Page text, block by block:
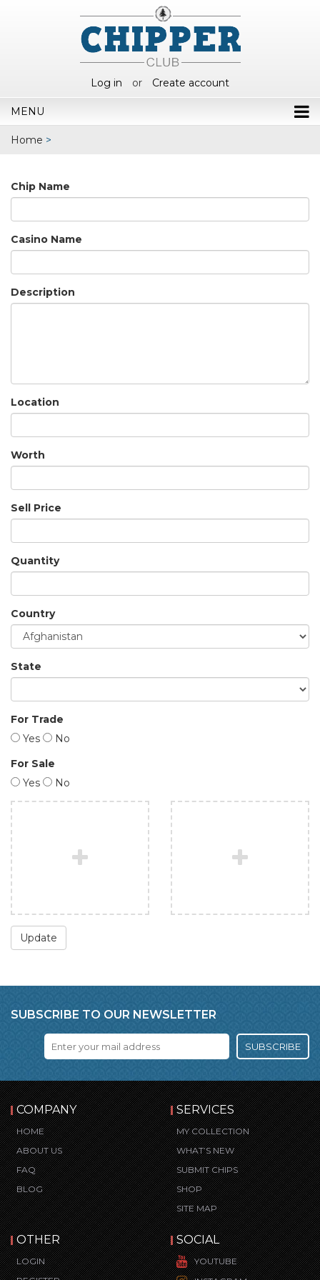
Log in or Create account
MENU
Home >
Chip Name
Casino Name
Description
Location
Worth
Sell Price
Quantity
Country
State
For Trade
Yes
No
For Sale
Yes
No
Update
SUBSCRIBE TO OUR NEWSLETTER
SUBSCRIBE
COMPANY
HOME
ABOUT US
FAQ
BLOG
SERVICES
MY COLLECTION
WHAT’S NEW
SUBMIT CHIPS
SHOP
SITE MAP
OTHER
LOGIN
SOCIAL
YOUTUBE